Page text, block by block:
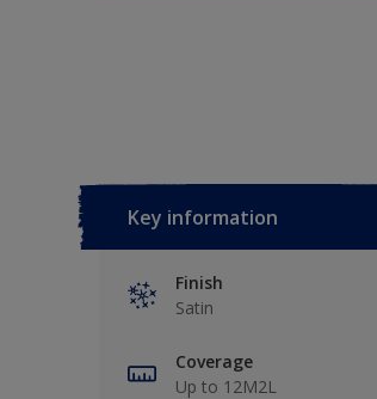
Key information
Finish
Satin
Coverage
Up to 12M2L